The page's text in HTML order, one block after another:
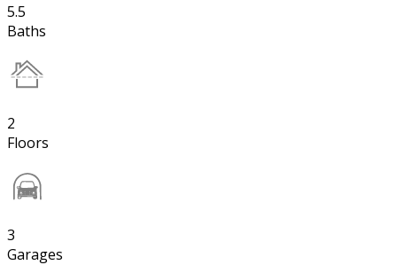
5.5
Baths
2
Floors
3
Garages